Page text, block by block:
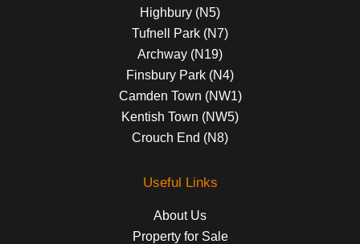
Highbury (N5)
Tufnell Park (N7)
Archway (N19)
Finsbury Park (N4)
Camden Town (NW1)
Kentish Town (NW5)
Crouch End (N8)
Useful Links
About Us
Property for Sale